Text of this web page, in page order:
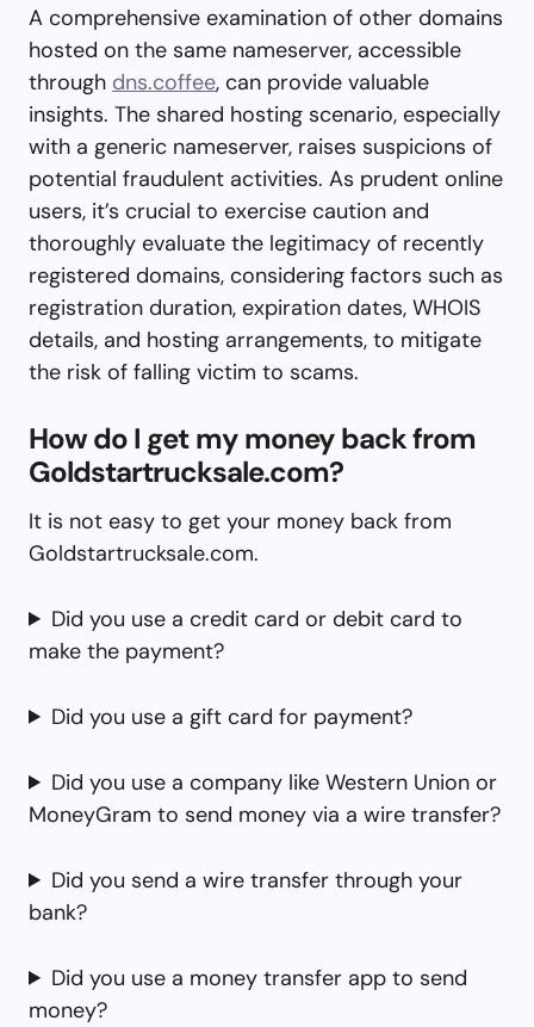
A comprehensive examination of other domains
hosted on the same nameserver, accessible
through dns.coffee, can provide valuable
insights. The shared hosting scenario, especially
with a generic nameserver, raises suspicions of
potential fraudulent activities. As prudent online
users, it’s crucial to exercise caution and
thoroughly evaluate the legitimacy of recently
registered domains, considering factors such as
registration duration, expiration dates, WHOIS
details, and hosting arrangements, to mitigate
the risk of falling victim to scams.
How do I get my money back from
Goldstartrucksale.com?
It is not easy to get your money back from
Goldstartrucksale.com.
Did you use a credit card or debit card to
make the payment?
Did you use a gift card for payment?
Did you use a company like Western Union or
MoneyGram to send money via a wire transfer?
Did you send a wire transfer through your
bank?
Did you use a money transfer app to send
money?